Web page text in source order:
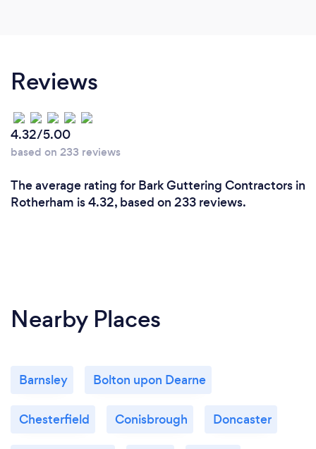
Reviews
4.32/5.00
based on 233 reviews
The average rating for Bark Guttering Contractors in
Rotherham is 4.32, based on 233 reviews.
Nearby Places
Barnsley Bolton upon Dearne
Chesterfield Conisbrough Doncaster